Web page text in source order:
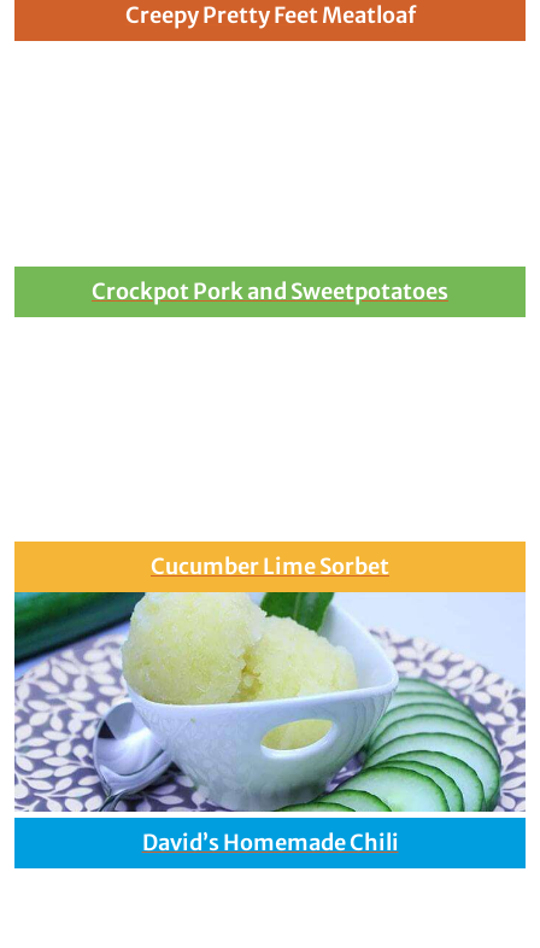
Creepy Pretty Feet Meatloaf
Crockpot Pork and Sweetpotatoes
Cucumber Lime Sorbet
David’s Homemade Chili